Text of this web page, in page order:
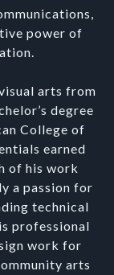
power of
arts from
degree
College of
earned
of his work
a passion for
technical
professional
work for
arts